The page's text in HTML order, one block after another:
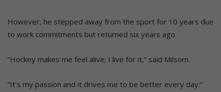
However, he stepped away from the sport for 10 years due
to work commitments but returned six years ago.
“Hockey makes me feel alive; I live for it,” said Milsom.
“It’s my passion and it drives me to be better every day.”